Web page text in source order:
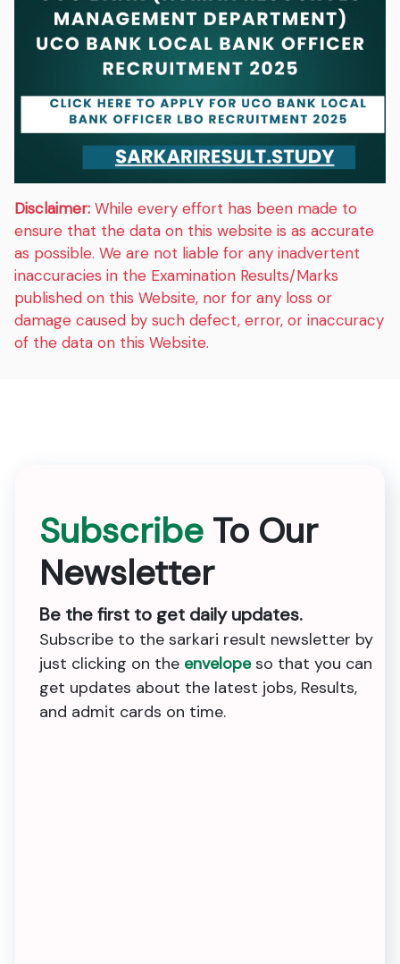
Disclaimer: While every effort has been made to
ensure that the data on this website is as accurate
as possible. We are not liable for any inadvertent
inaccuracies in the Examination Results/Marks
published on this Website, nor for any loss or
damage caused by such defect, error, or inaccuracy
of the data on this Website.
Subscribe To Our
Newsletter
Be the first to get daily updates.
Subscribe to the sarkari result newsletter by
just clicking on the envelopeso that you can
get updates about the latest jobs, Results,
and admit cards on time.